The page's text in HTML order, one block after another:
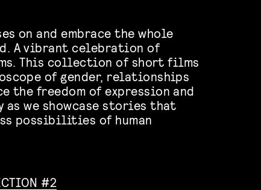
on and embrace the whole
A vibrant celebration of
This collection of short films
of gender, relationships
the freedom of expression and
we showcase stories that
possibilities of human
#2